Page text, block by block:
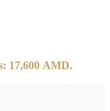
17,600 AMD.